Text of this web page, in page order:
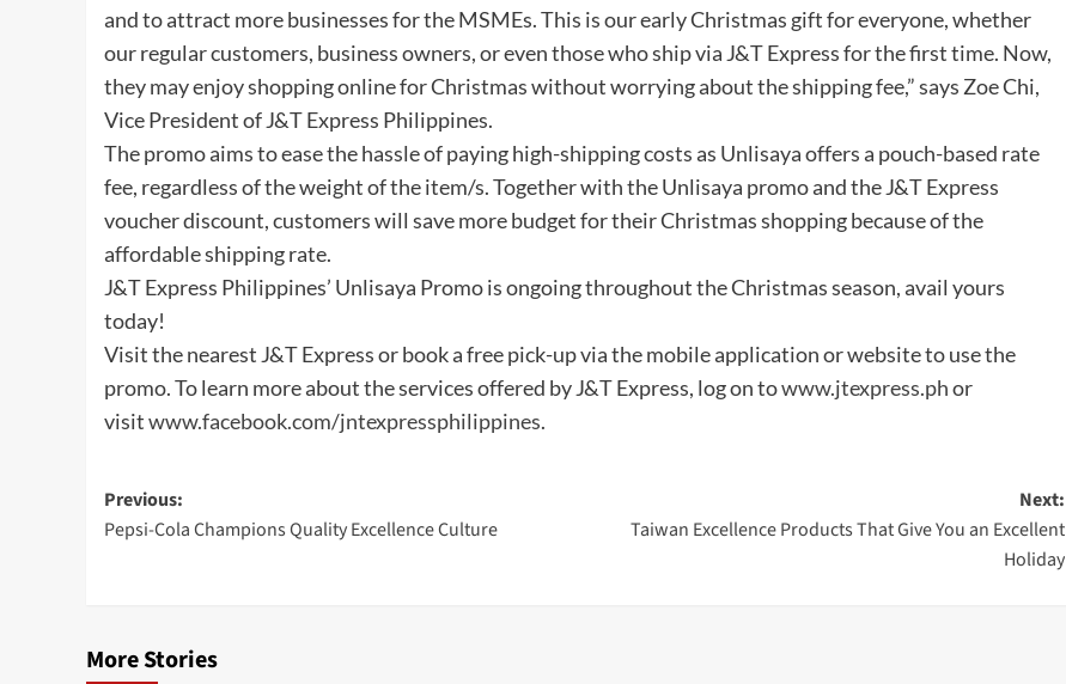
and to attract more businesses for the MSMEs. This is our early Christmas gift for everyone, whether
our regular customers, business owners, or even those who ship via J&T Express for the first time. Now,
they may enjoy shopping online for Christmas without worrying about the shipping fee,” says Zoe Chi,
Vice President of J&T Express Philippines.
The promo aims to ease the hassle of paying high-shipping costs as Unlisaya offers a pouch-based rate
fee, regardless of the weight of the item/s. Together with the Unlisaya promo and the J&T Express
voucher discount, customers will save more budget for their Christmas shopping because of the
affordable shipping rate.
J&T Express Philippines’ Unlisaya Promo is ongoing throughout the Christmas season, avail yours
today!
Visit the nearest J&T Express or book a free pick-up via the mobile application or website to use the
promo. To learn more about the services offered by J&T Express, log on towww.jtexpress.phor
visitwww.facebook.com/jntexpressphilippines.
Post
navigation
Previous:
Pepsi-Cola Champions Quality Excellence Culture
Next:
Taiwan Excellence Products That Give You an Excellent
Holiday
More Stories